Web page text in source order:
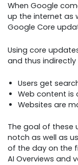
When Google
up the internet as
Google Core
Using core
and thus
Users get
Web content is
Websites are
The goal of these
notch as well as
of the day on the
AI Overviews and